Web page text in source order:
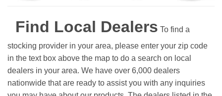
Find Local Dealers To find a
stocking provider in your area, please enter your zip code
in the text box above the map to do a search on local
dealers in your area. We have over 6,000 dealers
nationwide that are ready to assist you with any inquiries